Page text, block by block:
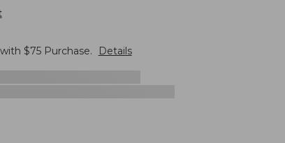
$75Purchase. Details